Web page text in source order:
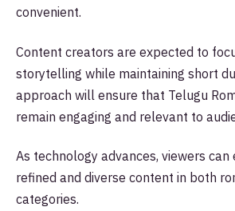
convenient.
Content creators are expected to
storytelling while maintaining short
approach will ensure that Telugu
remain engaging and relevant to
As technology advances, viewers can
refined and diverse content in both
categories.